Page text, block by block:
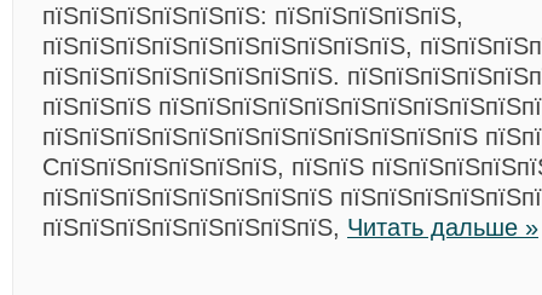
пїЅпїЅпїЅпїЅпїЅпїЅ: пїЅпїЅпїЅпїЅпїЅ,
пїЅпїЅпїЅпїЅпїЅпїЅпїЅпїЅпїЅпїЅ,
пїЅпїЅпїЅпїЅпїЅпїЅпїЅпїЅ.
пїЅпїЅпїЅ
пїЅпїЅпїЅпїЅпїЅпїЅпїЅпїЅпїЅпїЅпїЅпїЅ
CпїЅпїЅпїЅпїЅпїЅпїЅ, пїЅпїЅ
пїЅпїЅпїЅпїЅпїЅпїЅпїЅпїЅ
пїЅпїЅпїЅпїЅпїЅпїЅпїЅпїЅ, Читать дальше »